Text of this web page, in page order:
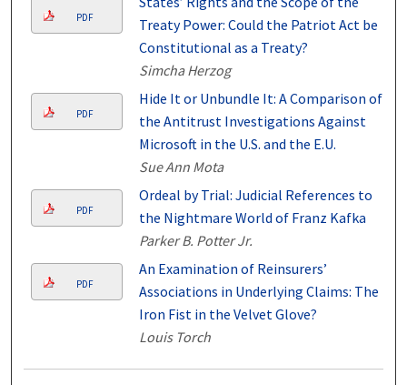
PDF
Treaty Power: Could the Patriot Act be
Constitutional as a Treaty?
Simcha Herzog
PDF
Hide It or Unbundle It: A Comparison of
the Antitrust Investigations Against
Microsoft in the U.S. and the E.U.
Sue Ann Mota
PDF
Ordeal by Trial: Judicial References to
the Nightmare World of Franz Kafka
Parker B. Potter Jr.
PDF
An Examination of Reinsurers’
Associations in Underlying Claims: The
Iron Fist in the Velvet Glove?
Louis Torch